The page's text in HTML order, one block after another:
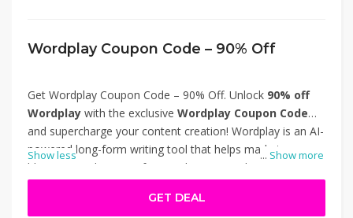
Wordplay Coupon Code – 90% Off
... Show more
Get Wordplay Coupon Code – 90% Off. Unlock 90% off
Wordplay with the exclusive Wordplay Coupon Code
and supercharge your content creation! Wordplay is an AI-
powered long-form writing tool that helps marketers,
bloggers, and SEO professionals generate high-quality,
SEO-optimized articles quickly. This limited-time deal gives
you premium access at a fraction of the cost. Don’t miss
Show less
GET DEAL